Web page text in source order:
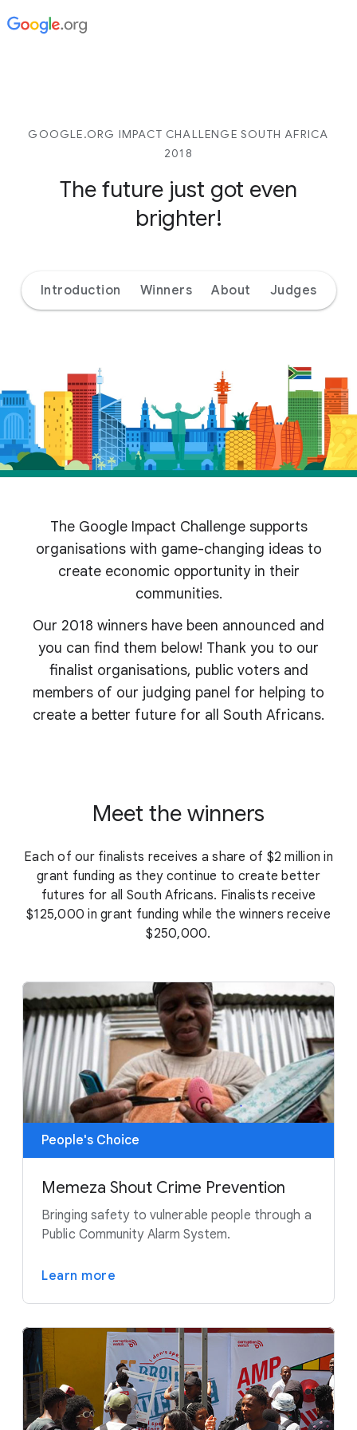
GOOGLE.ORG IMPACT CHALLENGE SOUTH AFRICA
2018
The future just got even
brighter!
Introduction Winners About Judges
The Google Impact Challenge supports
organisations with game-changing ideas to
create economic opportunity in their
communities.
Our 2018 winners have been announced and
you can find them below! Thank you to our
finalist organisations, public voters and
members of our judging panel for helping to
create a better future for all South Africans.
Meet the winners
Each of our finalists receives a share of $2 million in
grant funding as they continue to create better
futures for all South Africans. Finalists receive
$125,000 in grant funding while the winners receive
$250,000.
People's Choice
Memeza Shout Crime Prevention
Bringing safety to vulnerable people through a
Public Community Alarm System.
Learn more